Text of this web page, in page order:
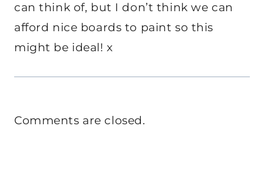
can think of, but I don’t think we can
afford nice boards to paint so this
might be ideal! x
Comments are closed.